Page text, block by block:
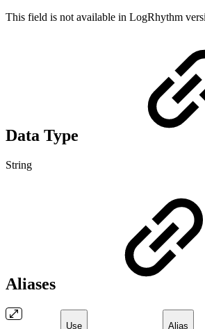
This field is not available in LogRhythm
Data Type
String
Aliases
Use Alias